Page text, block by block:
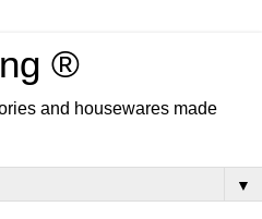
®
and housewares made
▼